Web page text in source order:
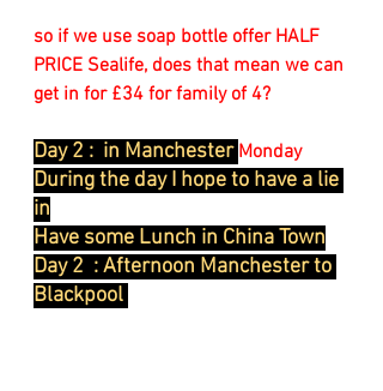
so if we use soap bottle offer HALF
PRICE Sealife, does that mean we can
get in for £34 for family of 4?
Day 2 :  in Manchester Monday
During the day I hope to have a lie
in
Have some Lunch in China Town
Day 2  : Afternoon Manchester to
Blackpool